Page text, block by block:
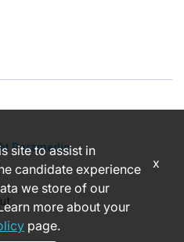
Paramedic
site to assist in
candidate experience
we store of our
more about your
page.
x